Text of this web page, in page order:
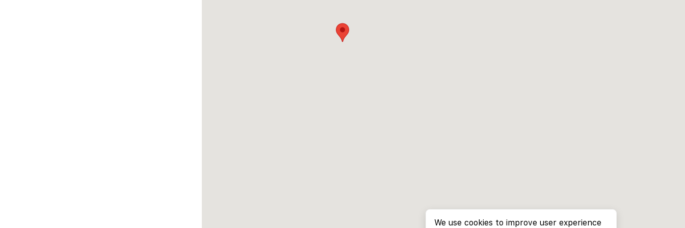
We use cookies to improve user experience